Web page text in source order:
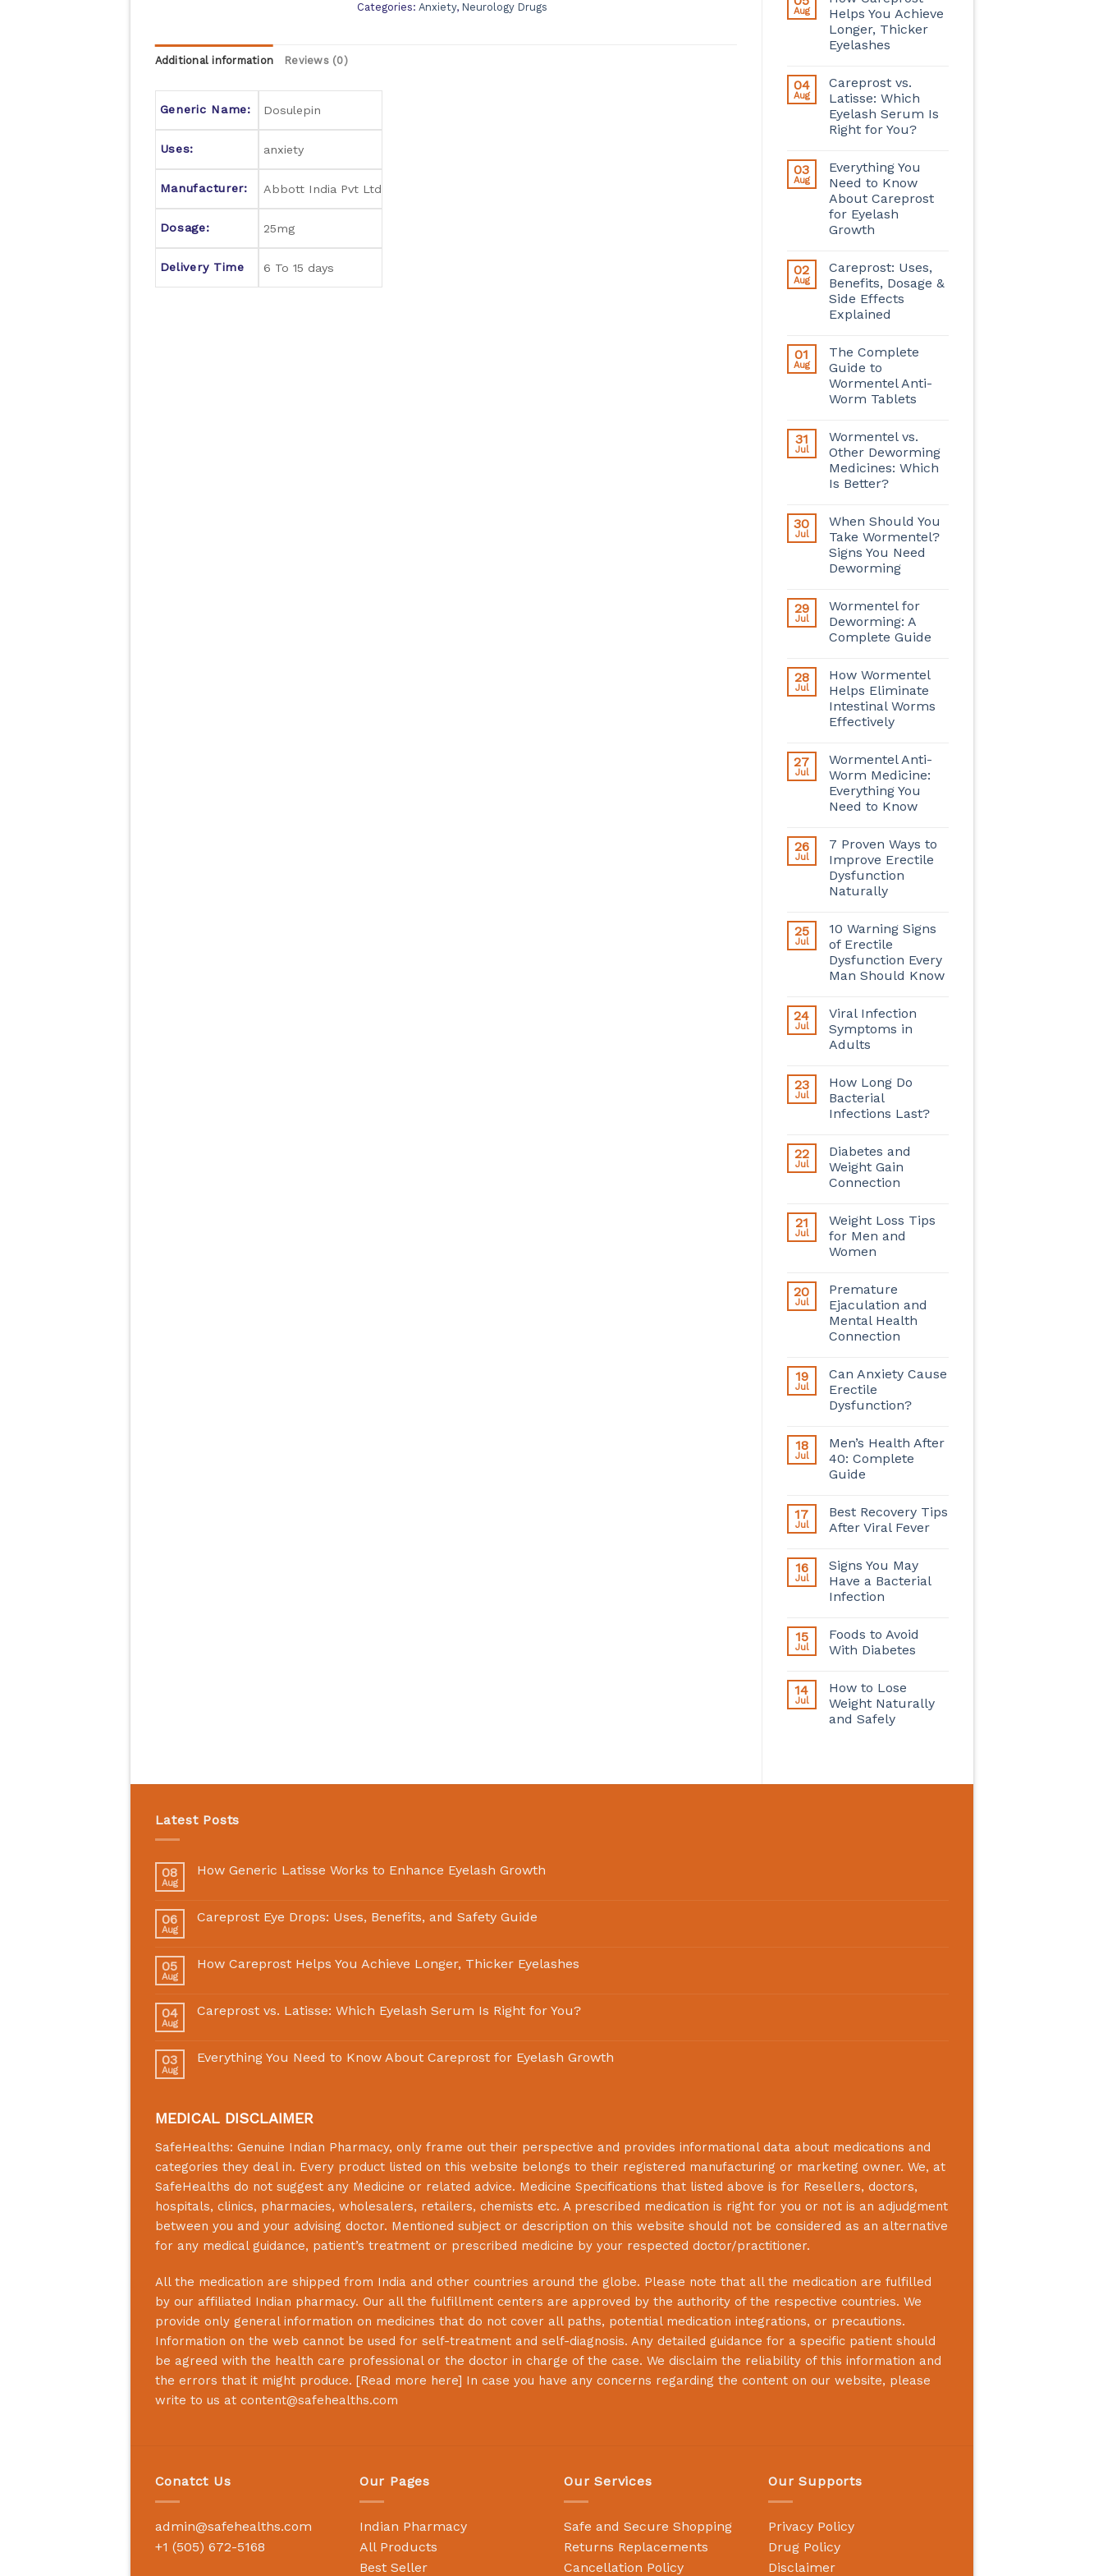
Aug
Helps You Achieve
Longer, Thicker
Eyelashes
04
Aug
Careprost vs.
Latisse: Which
Eyelash Serum Is
Right for You?
03
Aug
Everything You
Need to Know
About Careprost
for Eyelash
Growth
02
Aug
Careprost: Uses,
Benefits, Dosage &
Side Effects
Explained
01
Aug
The Complete
Guide to
Wormentel Anti-
Worm Tablets
31
Jul
Wormentel vs.
Other Deworming
Medicines: Which
Is Better?
30
Jul
When Should You
Take Wormentel?
Signs You Need
Deworming
29
Jul
Wormentel for
Deworming: A
Complete Guide
28
Jul
How Wormentel
Helps Eliminate
Intestinal Worms
Effectively
27
Jul
Wormentel Anti-
Worm Medicine:
Everything You
Need to Know
26
Jul
7 Proven Ways to
Improve Erectile
Dysfunction
Naturally
25
Jul
10 Warning Signs
of Erectile
Dysfunction Every
Man Should Know
24
Jul
Viral Infection
Symptoms in
Adults
23
Jul
How Long Do
Bacterial
Infections Last?
22
Jul
Diabetes and
Weight Gain
Connection
21
Jul
Weight Loss Tips
for Men and
Women
20
Jul
Premature
Ejaculation and
Mental Health
Connection
19
Jul
Can Anxiety Cause
Erectile
Dysfunction?
18
Jul
Men’s Health After
40: Complete
Guide
17
Jul
Best Recovery Tips
After Viral Fever
16
Jul
Signs You May
Have a Bacterial
Infection
15
Jul
Foods to Avoid
With Diabetes
14
Jul
How to Lose
Weight Naturally
and Safely
Categories: Anxiety, Neurology Drugs
Additional information Reviews (0)
Generic Name: Dosulepin
Uses: anxiety
Manufacturer: Abbott India Pvt Ltd
Dosage: 25mg
Delivery Time 6 To 15 days
Latest Posts
08
Aug
How Generic Latisse Works to Enhance Eyelash Growth
06
Aug
Careprost Eye Drops: Uses, Benefits, and Safety Guide
05
Aug
How Careprost Helps You Achieve Longer, Thicker Eyelashes
04
Aug
Careprost vs. Latisse: Which Eyelash Serum Is Right for You?
03
Aug
Everything You Need to Know About Careprost for Eyelash Growth
MEDICAL DISCLAIMER
SafeHealths: Genuine Indian Pharmacy, only frame out their perspective and provides informational data about medications and
categories they deal in. Every product listed on this website belongs to their registered manufacturing or marketing owner. We, at
SafeHealths do not suggest any Medicine or related advice. Medicine Specifications that listed above is for Resellers, doctors,
hospitals, clinics, pharmacies, wholesalers, retailers, chemists etc. A prescribed medication is right for you or not is an adjudgment
between you and your advising doctor. Mentioned subject or description on this website should not be considered as an alternative
for any medical guidance, patient’s treatment or prescribed medicine by your respected doctor/practitioner.
All the medication are shipped from India and other countries around the globe. Please note that all the medication are fulfilled
by our affiliated Indian pharmacy. Our all the fulfillment centers are approved by the authority of the respective countries. We
provide only general information on medicines that do not cover all paths, potential medication integrations, or precautions.
Information on the web cannot be used for self-treatment and self-diagnosis. Any detailed guidance for a specific patient should
be agreed with the health care professional or the doctor in charge of the case. We disclaim the reliability of this information and
the errors that it might produce. [Read more here] In case you have any concerns regarding the content on our website, please
write to us at content@safehealths.com
Conatct Us
admin@safehealths.com
+1 (505) 672-5168
Our Pages
Indian Pharmacy
All Products
Best Seller
Our Services
Safe and Secure Shopping
Returns Replacements
Cancellation Policy
Our Supports
Privacy Policy
Drug Policy
Disclaimer